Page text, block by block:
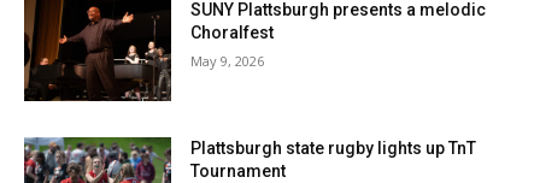
SUNY Plattsburgh presents a melodic
Choralfest
May 9, 2026
Plattsburgh state rugby lights up TnT
Tournament